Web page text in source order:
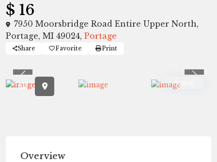
$ 16
7950 Moorsbridge Road Entire Upper North,
Portage, MI 49024, Portage
Share Favorite Print
Active
Previous
Overview